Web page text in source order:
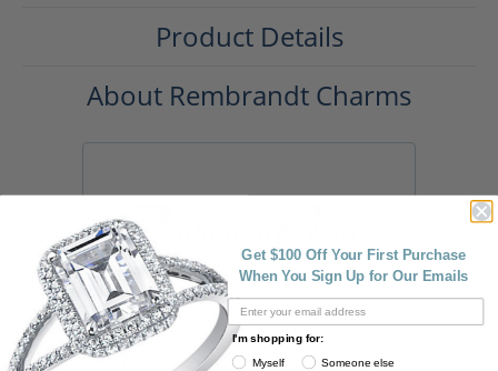
Product Details
About Rembrandt Charms
Get $100 Off Your First Purchase
When You Sign Up for Our Emails
I'm shopping for:
Myself
Someone else